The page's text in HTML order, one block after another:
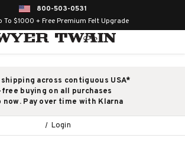
800-503-0531
To $1000 + Free Premium Felt Upgrade
shipping across contiguous USA*
free buying on all purchases
now. Pay over time with Klarna
Login